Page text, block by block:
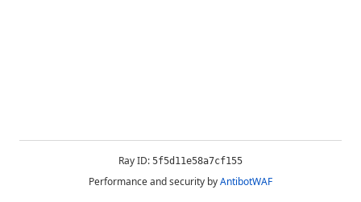
Ray ID: 5f5d11e58a7cf155
Performance and security byAntibotWAF